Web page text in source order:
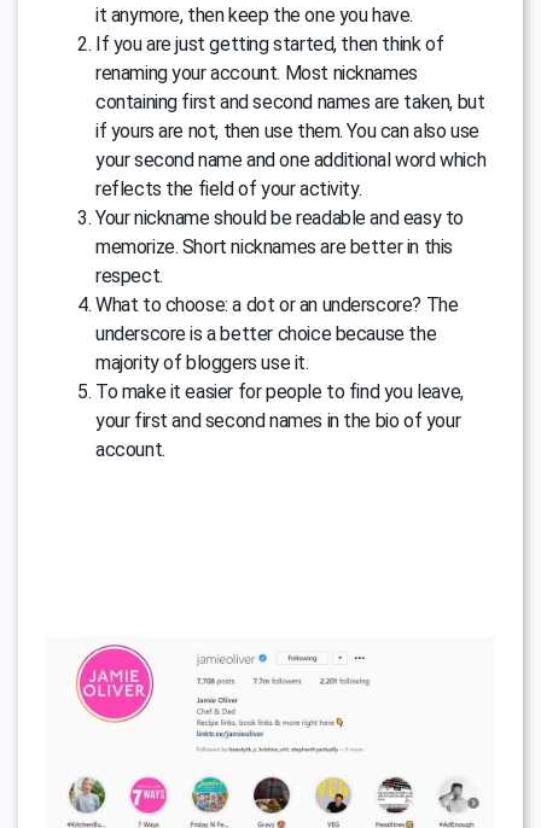
it anymore, then keep the one you have.
If you are just getting started, then think of
renaming your account. Most nicknames
containing first and second names are taken, but
if yours are not, then use them. You can also use
your second name and one additional word which
reflects the field of your activity.
Your nickname should be readable and easy to
memorize. Short nicknames are better in this
respect.
What to choose: a dot or an underscore? The
underscore is a better choice because the
majority of bloggers use it.
To make it easier for people to find you leave,
your first and second names in the bio of your
account.